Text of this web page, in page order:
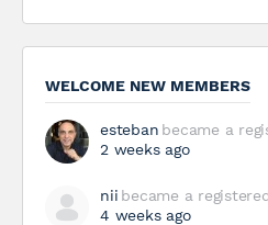
WELCOME NEW MEMBERS
esteban became a
2 weeks ago
nii became a
4 weeks ago